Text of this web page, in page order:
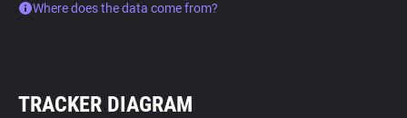
Where does the data come from?
TRACKER DIAGRAM